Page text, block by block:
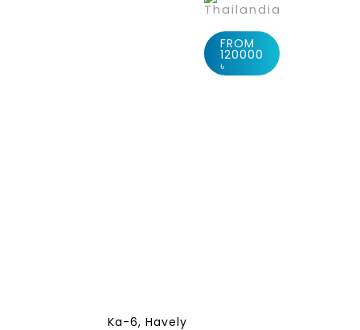
Thailandia
FROM
120000
৳
Ka-6, Havely